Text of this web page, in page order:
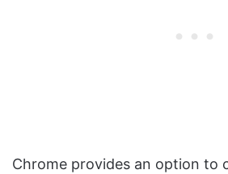
Chrome provides an option to